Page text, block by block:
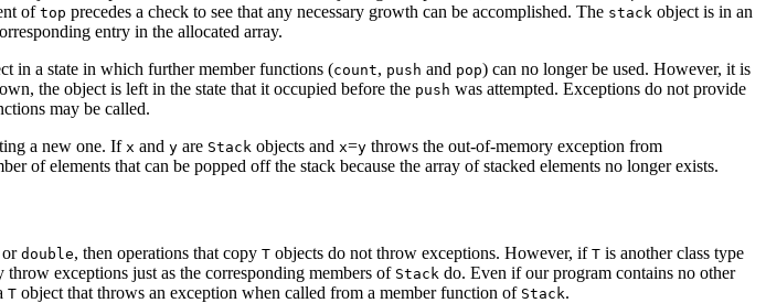
of top precedes a check to see that any necessary growth can be accomplished. The stack object is in an
entry in the allocated array.
in a state in which further member functions (count, push and pop) can no longer be used. However, it is
the object is left in the state that it occupied before the push was attempted. Exceptions do not provide
may be called.
a new one. If x and y are Stack objects and x=y throws the out-of-memory exception from
of elements that can be popped off the stack because the array of stacked elements no longer exists.
or double, then operations that copy T objects do not throw exceptions. However, if T is another class type
throw exceptions just as the corresponding members of Stack do. Even if our program contains no other
T object that throws an exception when called from a member function of Stack.